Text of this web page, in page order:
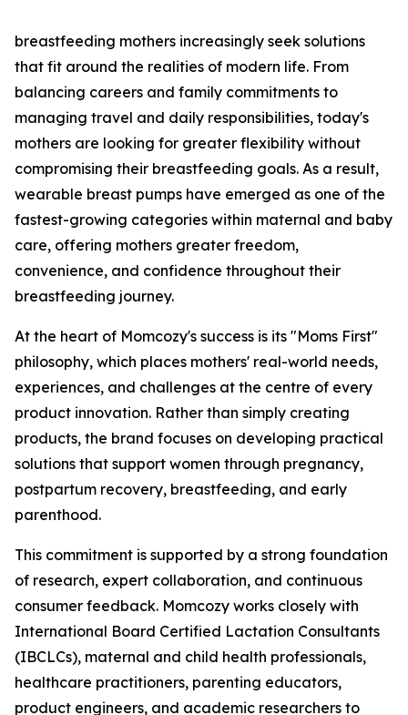
breastfeeding mothers increasingly seek solutions
that fit around the realities of modern life. From
balancing careers and family commitments to
managing travel and daily responsibilities, today's
mothers are looking for greater flexibility without
compromising their breastfeeding goals. As a result,
wearable breast pumps have emerged as one of the
fastest-growing categories within maternal and baby
care, offering mothers greater freedom,
convenience, and confidence throughout their
breastfeeding journey.
At the heart of Momcozy's success is its "Moms First"
philosophy, which places mothers' real-world needs,
experiences, and challenges at the centre of every
product innovation. Rather than simply creating
products, the brand focuses on developing practical
solutions that support women through pregnancy,
postpartum recovery, breastfeeding, and early
parenthood.
This commitment is supported by a strong foundation
of research, expert collaboration, and continuous
consumer feedback. Momcozy works closely with
International Board Certified Lactation Consultants
(IBCLCs), maternal and child health professionals,
healthcare practitioners, parenting educators,
product engineers, and academic researchers to